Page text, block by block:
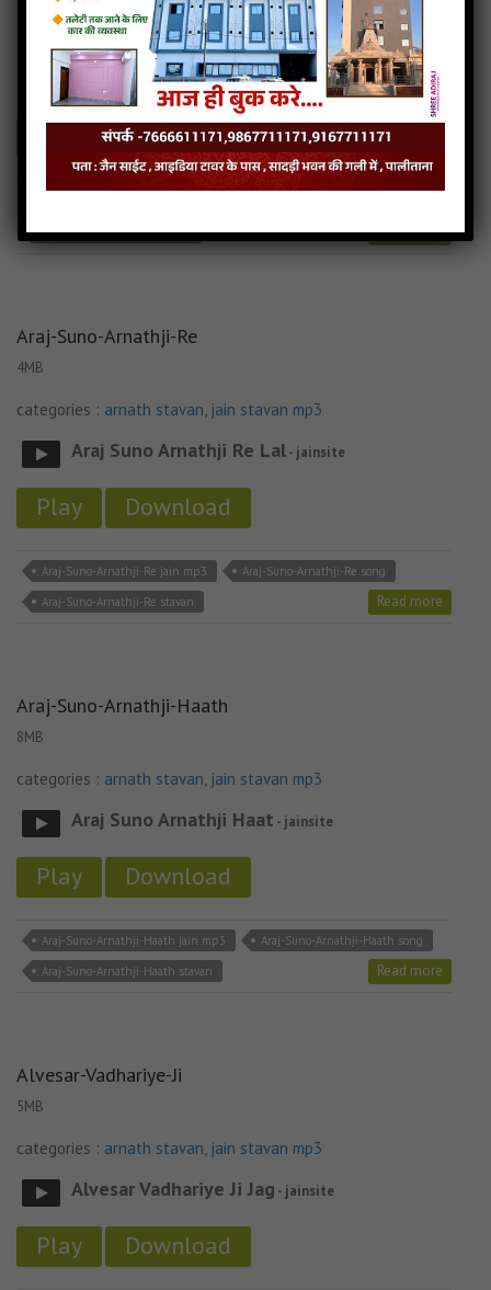
categories :arnath stavan,jain stavan mp3
Arnath Jineshar Vando Bhav Bhav Na Paap-
jainsite
Download
Arnath-Jinshar-Vando stavan
Read more
Araj-Suno-Arnathji-Re
4MB
categories : arnath stavan, jain stavan mp3
Araj Suno Arnathji Re Lal- jainsite
Play Download
Araj-Suno-Arnathji-Re jain mp3
Araj-Suno-Arnathji-Re song
Araj-Suno-Arnathji-Re stavan
Read more
Araj-Suno-Arnathji-Haath
8MB
categories : arnath stavan, jain stavan mp3
Araj Suno Arnathji Haat - jainsite
Play Download
Araj-Suno-Arnathji-Haath jain mp3
Araj-Suno-Arnathji-Haath song
Araj-Suno-Arnathji-Haath stavan
Read more
Alvesar-Vadhariye-Ji
5MB
categories : arnath stavan, jain stavan mp3
Alvesar Vadhariye Ji Jag - jainsite
Play Download